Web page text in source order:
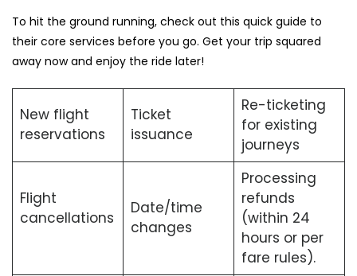
To hit the ground running, check out this quick guide to
their core services before you go. Get your trip squared
away now and enjoy the ride later!
New flight
reservations
Ticket
issuance
Re-ticketing
for existing
journeys
Flight
cancellations
Date/time
changes
Processing
refunds
(within 24
hours or per
fare rules).